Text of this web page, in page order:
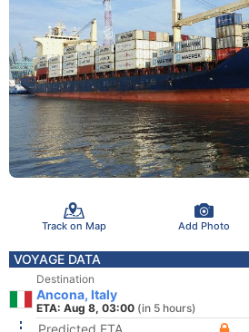
Track on Map Add Photo
VOYAGE DATA
Destination
Ancona, Italy
ETA: Aug 8, 03:00 (in 5 hours)
Predicted ETA